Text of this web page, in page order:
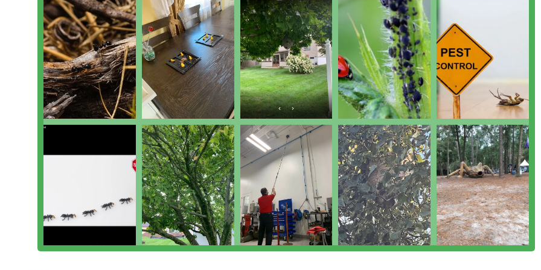
Specialized Controls:
Including targeted Spider Control And More for various pests unique to the Pennsylvania
ecosystem.
Features / Highlights
The qualities that make Township Pest Control a preferred choice among local Pennsylvania residents are rooted in
their personalized approach and professional expertise.
Integrated Pest Management (IPM) Specialists:The company is run by Certified Inspectors and Applicators who
utilize IPM principles. This is a science-based, common-sense approach that uses current information to manage
pest damage with the least possible hazard to people, property, and the environment. They focus on identifying the
root cause and entry points, not just applying chemicals.
The Personal Touch of Mike Snyder:Customer reviews overwhelmingly highlight Mike's exceptional service. He is
described as having a true "passion for what he does," being meticulously thorough, and always taking the time to
educate the customer on the problem, treatment, and expected results.
Educational Approach:Technicians not only treat the issue but also communicate clearly about "what he looks for
and why," helping homeowners understand prevention strategies and how to care for treated areas. For example,
he helps identify how Yellowjackets may be entering a house to ensure all access points are sealed.
Emergency and Flexible Response:The company is known for its prompt communication and ability to fit in urgent
calls, such as a Yellowjacket issue "starting to move into the house," often offering to come over later the same day,
demonstrating exceptional commitment to customer need.